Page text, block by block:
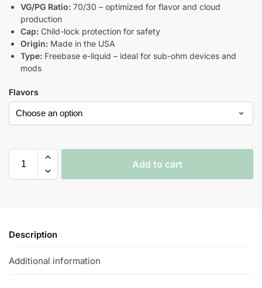
VG/PG Ratio: 70/30 – optimized for flavor and cloud
production
Cap: Child-lock protection for safety
Origin: Made in the USA
Type: Freebase e-liquid – ideal for sub-ohm devices and
mods
Flavors
Add to cart
Description
Additional information